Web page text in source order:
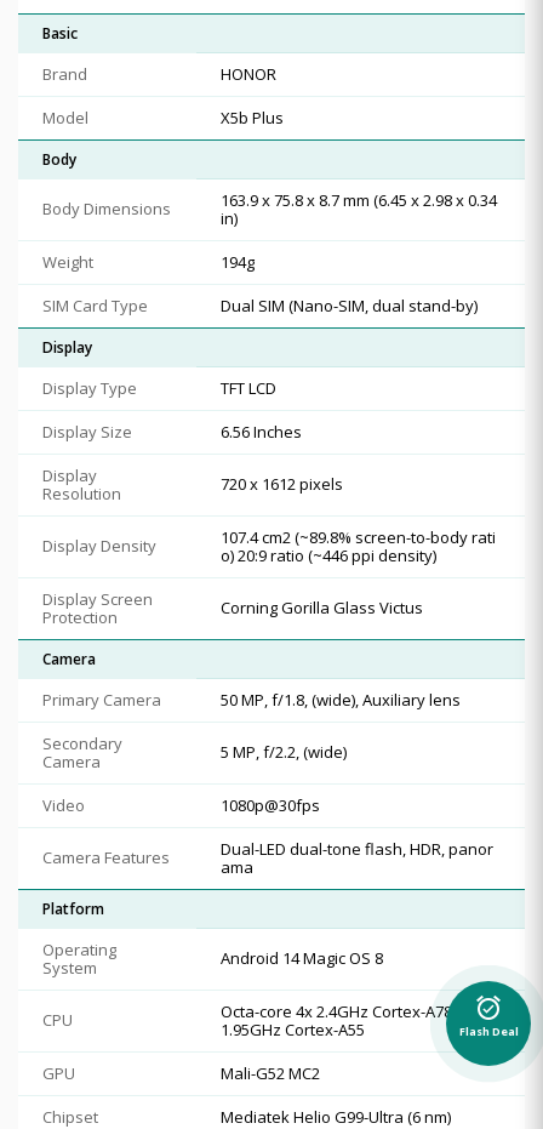
Basic
Brand
HONOR
Model
X5b Plus
Body
Body Dimensions
163.9 x 75.8 x 8.7 mm (6.45 x 2.98 x 0.34
in)
Weight
194g
SIM Card Type
Dual SIM (Nano-SIM, dual stand-by)
Display
Display Type
TFT LCD
Display Size
6.56 Inches
Display
Resolution
720 x 1612 pixels
Display Density
107.4 cm2 (~89.8% screen-to-body rati
o) 20:9 ratio (~446 ppi density)
Display Screen
Protection
Corning Gorilla Glass Victus
Camera
Primary Camera
50 MP, f/1.8, (wide), Auxiliary lens
Secondary
Camera
5 MP, f/2.2, (wide)
Video 1080p@30fps
Camera Features
Dual-LED dual-tone flash, HDR, panor
ama
Platform
Operating
System
Android 14 Magic OS 8
CPU
Octa-core 4x 2.4GHz Cortex-A78 & 4x
1.95GHz Cortex-A55
GPU
Mali-G52 MC2
Chipset
Mediatek Helio G99-Ultra (6 nm)
alarm_on
Flash Deal